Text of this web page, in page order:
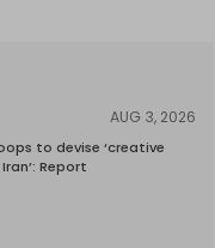
AUG 3, 2026
to devise ‘creative
Report